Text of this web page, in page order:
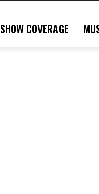
SHOW COVERAGE